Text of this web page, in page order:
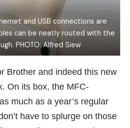
and USB connections are
can be neatly routed with the
PHOTO: Alfred Siew
Brother and indeed this new
On its box, the MFC-
much as a year’s regular
have to splurge on those